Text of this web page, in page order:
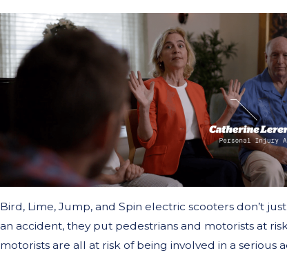
Bird, Lime, Jump, and Spin electric scooters don’t
an accident, they put pedestrians and motorists at
motorists are all at risk of being involved in a serious